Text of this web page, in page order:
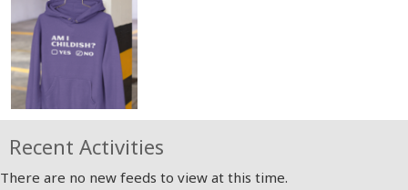
Recent Activities
There are no new feeds to view at this time.